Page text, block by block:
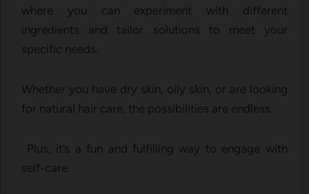
where you can experiment with different
ingredients and tailor solutions to meet your
specific needs.
Whether you have dry skin, oily skin, or are looking
for natural hair care, the possibilities are endless.
Plus, it’s a fun and fulfilling way to engage with
self-care.